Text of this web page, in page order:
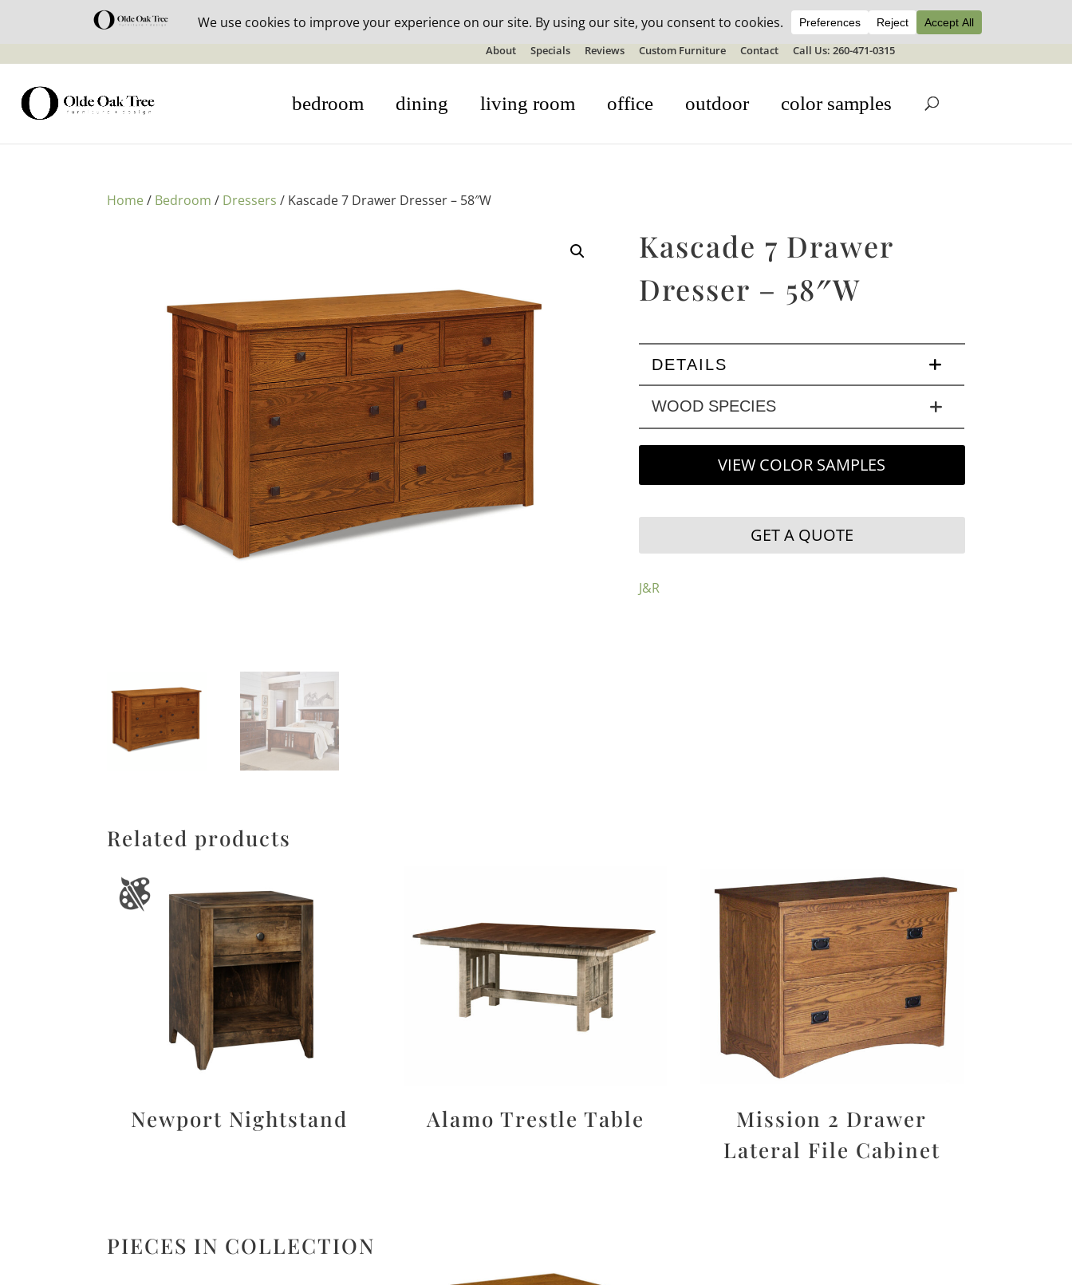
30% off in-stock outdoor furniture + 20% off all orders! See details here:Sale details
About Specials Reviews Custom Furniture Contact Call Us: 260-471-0315
bedroom dining living room office outdoor color samples
Home/ Bedroom / Dressers / Kascade 7 Drawer Dresser – 58″W
Kascade 7 Drawer
Dresser – 58″W
DETAILS
WOOD SPECIES
VIEW COLOR SAMPLES
GET A QUOTE
J&R
Related products
Newport Nightstand Alamo Trestle Table
Mission 2 Drawer
Lateral File Cabinet
PIECES IN COLLECTION